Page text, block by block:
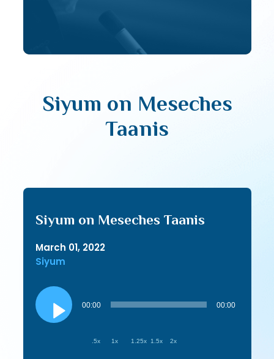
Siyum on Meseches
Taanis
Siyum on Meseches Taanis
March 01, 2022
Siyum
Audio
Player
00:00 00:00
.5x 1x 1.25x 1.5x 2x